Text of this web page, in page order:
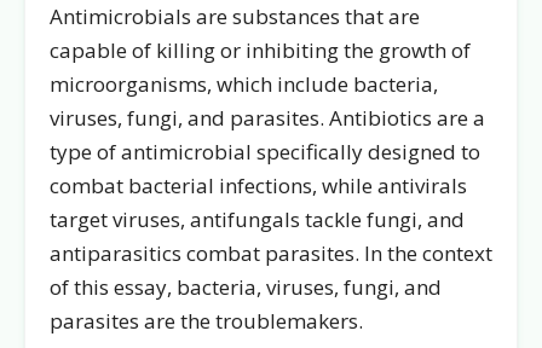
Antimicrobials are substances that are
capable of killing or inhibiting the growth of
microorganisms, which include bacteria,
viruses, fungi, and parasites. Antibiotics are a
type of antimicrobial specifically designed to
combat bacterial infections, while antivirals
target viruses, antifungals tackle fungi, and
antiparasitics combat parasites. In the context
of this essay, bacteria, viruses, fungi, and
parasites are the troublemakers.